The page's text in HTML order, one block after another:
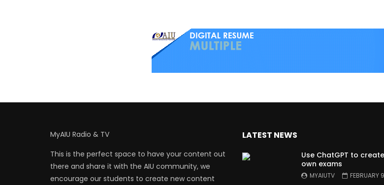
MyAIU Radio & TV
This is the perfect space to have your content out
there and share it with the AIU community, we
encourage our students to create new content
LATEST NEWS
Use ChatGPT to
own exams
MYAIUTV FEBRUARY